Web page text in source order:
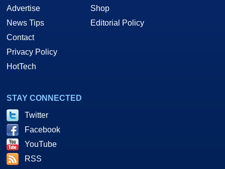
Advertise
News Tips
Contact
Privacy Policy
HotTech
Shop
Editorial Policy
STAY CONNECTED
Twitter
Facebook
YouTube
RSS